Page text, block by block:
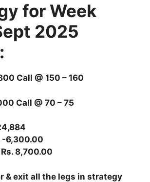
for Week
2025
Call @ 150 – 160
Call @ 70 – 75
-6,300.00
8,700.00
& exit all the legs in strategy